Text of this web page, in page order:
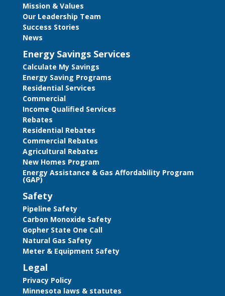
Mission & Values
Our Leadership Team
Success Stories
News
Energy Savings Services
Calculate My Savings
Energy Saving Programs
Residential Services
Commercial
Income Qualified Services
Rebates
Residential Rebates
Commercial Rebates
Agricultural Rebates
New Homes Program
Energy Assistance & Gas Affordability Program
(GAP)
Safety
Pipeline Safety
Carbon Monoxide Safety
Gopher State One Call
Natural Gas Safety
Meter & Equipment Safety
Legal
Privacy Policy
Minnesota laws & statutes